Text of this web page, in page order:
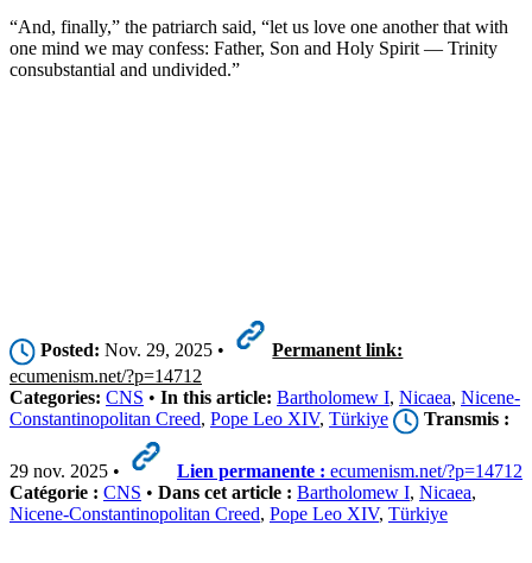
“And, finally,” the patriarch said, “let us love one another that with
one mind we may confess: Father, Son and Holy Spirit — Trinity
consubstantial and undivided.”
Posted: Nov. 29, 2025 •
Permanent link:
ecumenism.net/?p=14712
Categories: CNS • In this article: Bartholomew I, Nicaea, Nicene-
Constantinopolitan Creed, Pope Leo XIV, Türkiye Transmis :
29 nov. 2025 • Lien permanente : ecumenism.net/?p=14712
Catégorie : CNS • Dans cet article : Bartholomew I, Nicaea,
Nicene-Constantinopolitan Creed, Pope Leo XIV, Türkiye